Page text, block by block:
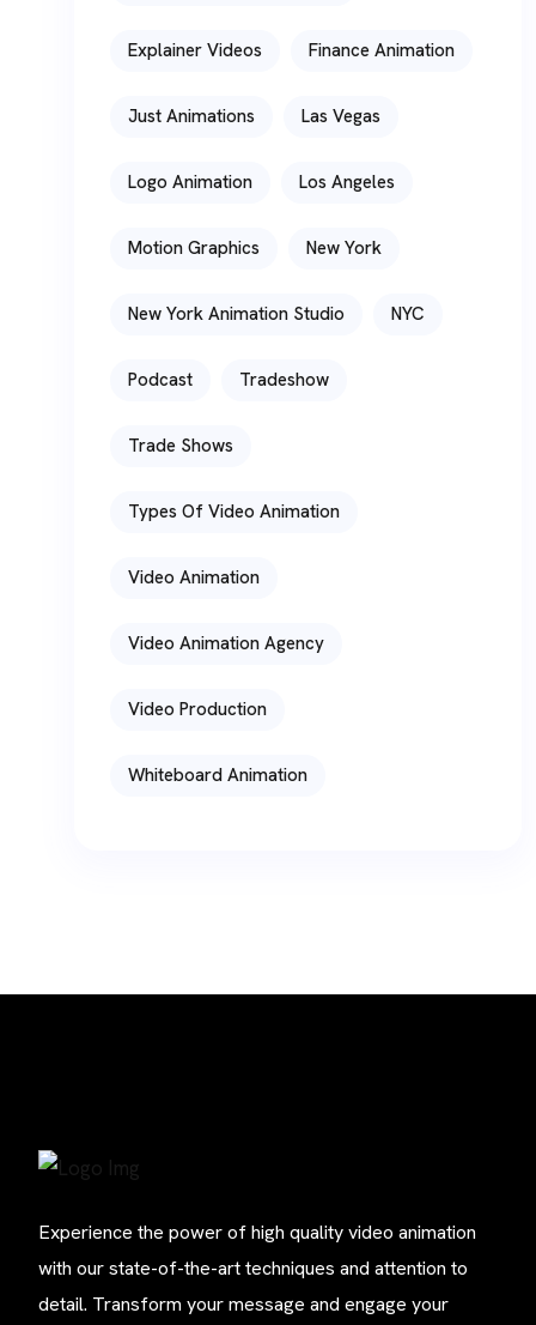
Explainer Videos Finance Animation
Just Animations Las Vegas
Logo Animation Los Angeles
Motion Graphics New York
New York Animation Studio NYC
Podcast Tradeshow
Trade Shows
Types Of Video Animation
Video Animation
Video Animation Agency
Video Production
Whiteboard Animation
Experience the power of high quality video animation
with our state-of-the-art techniques and attention to
detail. Transform your message and engage your